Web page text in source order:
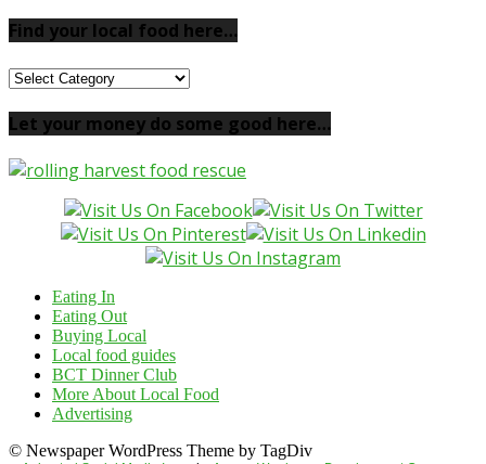
Find your local food here…
Find
local
here…
Let your money do some good here…
Eating In
Eating Out
Buying Local
Local food guides
BCT Dinner Club
More About Local Food
Advertising
© Newspaper WordPress Theme by TagDiv